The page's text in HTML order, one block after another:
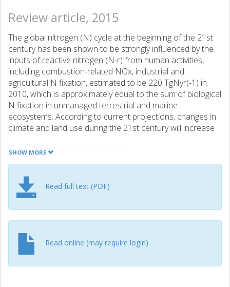
Review article, 2015
The global nitrogen (N) cycle at the beginning of the 21st
century has been shown to be strongly influenced by the
inputs of reactive nitrogen (N-r) from human activities,
including combustion-related NOx, industrial and
agricultural N fixation, estimated to be 220 TgNyr(-1) in
2010, which is approximately equal to the sum of biological
N fixation in unmanaged terrestrial and marine
ecosystems. According to current projections, changes in
climate and land use during the 21st century will increase
total to approximately 600 TgNyr(-1) by around 2100. The
fraction contributed directly by human activities is unlikely
efficiency in agriculture are achieved and control
measures on combustion-related emissions implemented.
Some N-cycling processes emerge as particularly sensitive
to climate change. One of the largest responses to climate
of NH3, which is estimated to increase from 65 TgNyr(-1)
in 2008 to 93 TgNyr(-1) in 2100 assuming a change in
global surface temperature of 5 degrees C in the absence
SHOW MORE
Read full text (PDF)
Read online (may require login)